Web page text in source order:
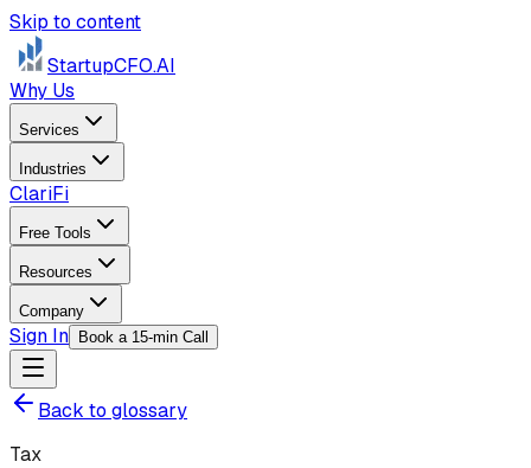
Skip to content
StartupCFO.AI
Why Us
Services
Industries
ClariFi
Free Tools
Resources
Company
Sign In Book a 15-min Call
Back to glossary
Tax